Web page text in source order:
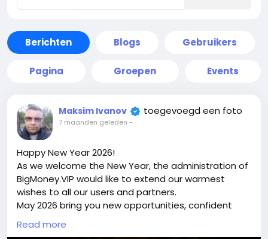
Berichten Blogs Gebruikers
Pagina Groepen Events
Maksim Ivanov toegevoegd een foto
7 maanden geleden -
Happy New Year 2026!
As we welcome the New Year, the administration of
BigMoney.VIP would like to extend our warmest
wishes to all our users and partners.
May 2026 bring you new opportunities, confident
decisions, financial growth, and the achievement of
your most ambitious goals. We sincerely thank you
Read more